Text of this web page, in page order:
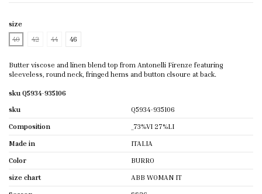
size
40
42 44 46
Butter viscose and linen blend top from Antonelli Firenze featuring
sleeveless, round neck, fringed hems and button clsoure at back.
sku Q5934-935106
sku
Q5934-935106
Composition
_73%VI 27%LI
Made in
ITALIA
Color
BURRO
size chart
ABB WOMAN IT